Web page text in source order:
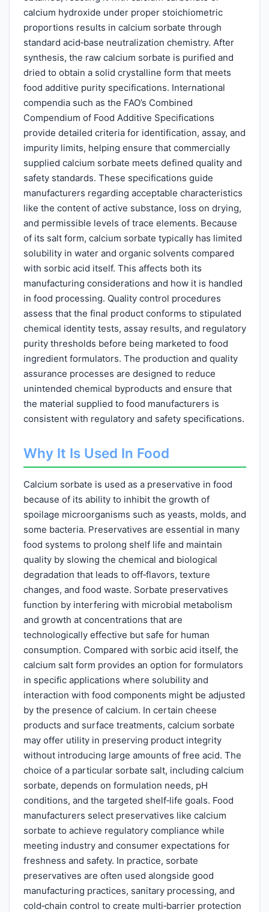
calcium hydroxide under proper stoichiometric
proportions results in calcium sorbate through
standard acid‑base neutralization chemistry. After
synthesis, the raw calcium sorbate is purified and
dried to obtain a solid crystalline form that meets
food additive purity specifications. International
compendia such as the FAO’s Combined
Compendium of Food Additive Specifications
provide detailed criteria for identification, assay, and
impurity limits, helping ensure that commercially
supplied calcium sorbate meets defined quality and
safety standards. These specifications guide
manufacturers regarding acceptable characteristics
like the content of active substance, loss on drying,
and permissible levels of trace elements. Because
of its salt form, calcium sorbate typically has limited
solubility in water and organic solvents compared
with sorbic acid itself. This affects both its
manufacturing considerations and how it is handled
in food processing. Quality control procedures
assess that the final product conforms to stipulated
chemical identity tests, assay results, and regulatory
purity thresholds before being marketed to food
ingredient formulators. The production and quality
assurance processes are designed to reduce
unintended chemical byproducts and ensure that
the material supplied to food manufacturers is
consistent with regulatory and safety specifications.
Why It Is Used In Food
Calcium sorbate is used as a preservative in food
because of its ability to inhibit the growth of
spoilage microorganisms such as yeasts, molds, and
some bacteria. Preservatives are essential in many
food systems to prolong shelf life and maintain
quality by slowing the chemical and biological
degradation that leads to off‑flavors, texture
changes, and food waste. Sorbate preservatives
function by interfering with microbial metabolism
and growth at concentrations that are
technologically effective but safe for human
consumption. Compared with sorbic acid itself, the
calcium salt form provides an option for formulators
in specific applications where solubility and
interaction with food components might be adjusted
by the presence of calcium. In certain cheese
products and surface treatments, calcium sorbate
may offer utility in preserving product integrity
without introducing large amounts of free acid. The
choice of a particular sorbate salt, including calcium
sorbate, depends on formulation needs, pH
conditions, and the targeted shelf‑life goals. Food
manufacturers select preservatives like calcium
sorbate to achieve regulatory compliance while
meeting industry and consumer expectations for
freshness and safety. In practice, sorbate
preservatives are often used alongside good
manufacturing practices, sanitary processing, and
cold‑chain control to create multi‑barrier protection